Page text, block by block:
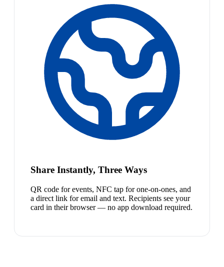
Share Instantly, Three Ways
QR code for events, NFC tap for one-on-ones, and
a direct link for email and text. Recipients see your
card in their browser — no app download required.